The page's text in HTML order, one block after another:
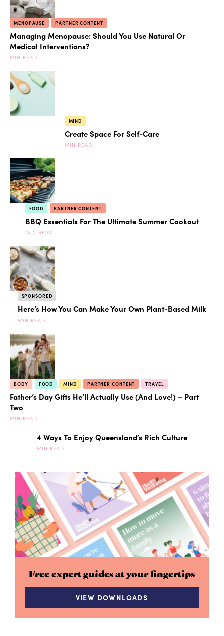
MENOPAUSE PARTNER CONTENT
Managing Menopause: Should You Use Natural Or
Medical Interventions?
MIN READ
MIND
Create Space For Self-Care
MIN READ
FOOD PARTNER CONTENT
BBQ Essentials For The Ultimate Summer Cookout
MIN READ
SPONSORED
Here’s How You Can Make Your Own Plant-Based Milk
MIN READ
BODY FOOD MIND PARTNER CONTENT TRAVEL
Father’s Day Gifts He’ll Actually Use (And Love!) – Part
Two
MIN READ
4 Ways To Enjoy Queensland’s Rich Culture
MIN READ
Free expert guides at your fingertips
VIEW DOWNLOADS